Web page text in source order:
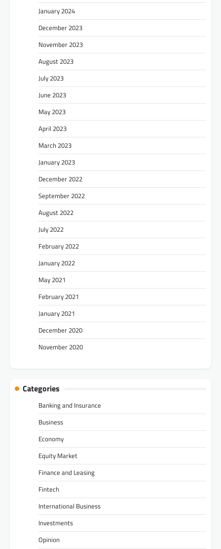
January 2024
December 2023
November 2023
August 2023
July 2023
June 2023
May 2023
April 2023
March 2023
January 2023
December 2022
September 2022
August 2022
July 2022
February 2022
January 2022
May 2021
February 2021
January 2021
December 2020
November 2020
Categories
Banking and Insurance
Business
Economy
Equity Market
Finance and Leasing
Fintech
International Business
Investments
Opinion